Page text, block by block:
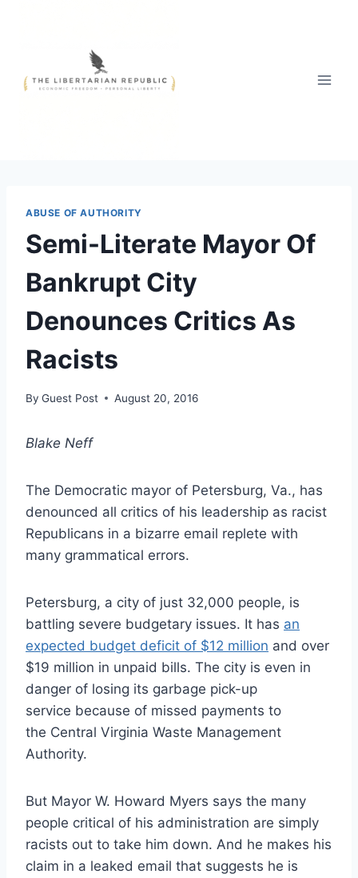
ABUSE OF AUTHORITY
Semi-Literate Mayor Of
Bankrupt City
Denounces Critics As
Racists
By Guest Post August 20, 2016
Blake Neff
The Democratic mayor of Petersburg, Va., has
denounced all critics of his leadership as racist
Republicans in a bizarre email replete with
many grammatical errors.
Petersburg, a city of just 32,000 people, is
battling severe budgetary issues. It has an
expected budget deficit of $12 million and over
$19 million in unpaid bills. The city is even in
danger of losing its garbage pick-up
service because of missed payments to
the Central Virginia Waste Management
Authority.
But Mayor W. Howard Myers says the many
people critical of his administration are simply
racists out to take him down. And he makes his
claim in a leaked email that suggests he is